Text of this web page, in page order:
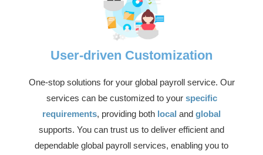
User-driven Customization
One-stop solutions for your global payroll service. Our
services can be customized to your specific
requirements, providing both local and global
supports. You can trust us to deliver efficient and
dependable global payroll services, enabling you to